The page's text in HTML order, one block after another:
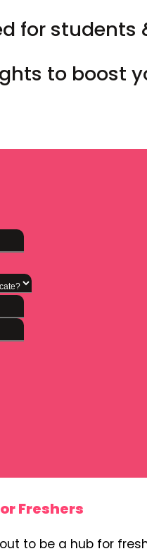
for students
to boost
Freshers
to be a hub for